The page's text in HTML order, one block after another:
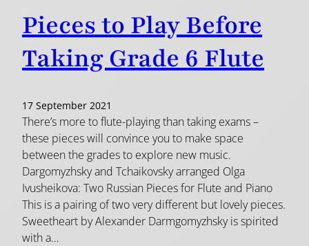
Pieces to Play Before
Taking Grade 6 Flute
17 September 2021
There’s more to flute-playing than taking exams –
these pieces will convince you to make space
between the grades to explore new music.
Dargomyzhsky and Tchaikovsky arranged Olga
Ivusheikova: Two Russian Pieces for Flute and Piano
This is a pairing of two very different but lovely pieces.
Sweetheart by Alexander Darmgomyzhsky is spirited
with a…